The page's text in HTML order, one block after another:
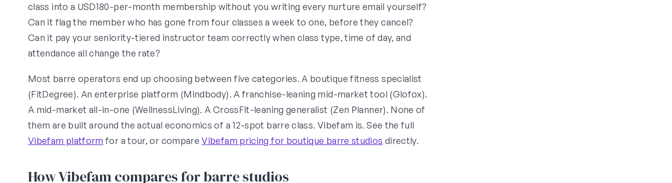
class into a USD180-per-month membership without you writing every nurture email yourself?
Can it flag the member who has gone from four classes a week to one, before they cancel?
Can it pay your seniority-tiered instructor team correctly when class type, time of day, and
attendance all change the rate?
Most barre operators end up choosing between five categories. A boutique fitness specialist
(FitDegree). An enterprise platform (Mindbody). A franchise-leaning mid-market tool (Glofox).
A mid-market all-in-one (WellnessLiving). A CrossFit-leaning generalist (Zen Planner). None of
them are built around the actual economics of a 12-spot barre class. Vibefam is. See the full
Vibefam platform for a tour, or compareVibefam pricing for boutique barre studios directly.
How Vibefam compares for barre studios